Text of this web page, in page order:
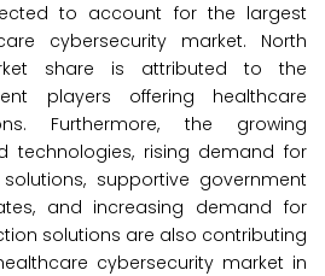
to account for the largest
cybersecurity market. North
share is attributed to the
players offering healthcare
Furthermore, the growing
technologies, rising demand for
supportive government
and increasing demand for
solutions are also contributing
cybersecurity market in